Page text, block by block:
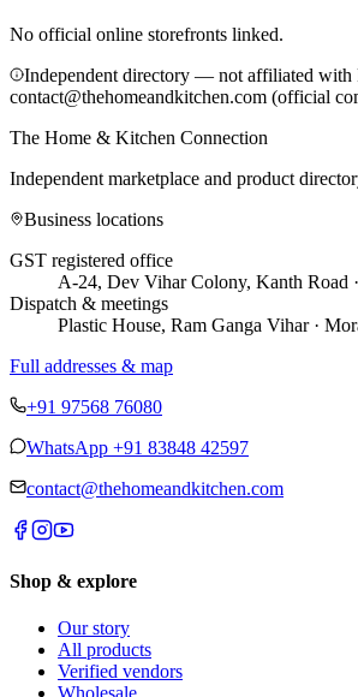
No official online storefronts linked.
Independent directory — not affiliated with
contact@thehomeandkitchen.com (official
The Home & Kitchen Connection
Independent marketplace and product
Business locations
GST registered office
A-24, Dev Vihar Colony, Kanth Road
Dispatch & meetings
Plastic House, Ram Ganga Vihar ·
Full addresses & map
+91 97568 76080
WhatsApp +91 83848 42597
contact@thehomeandkitchen.com
Shop & explore
Our story
All products
Verified vendors